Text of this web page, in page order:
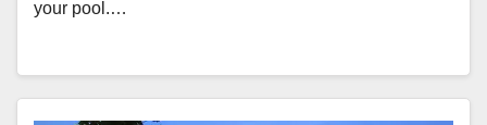
your pool.…